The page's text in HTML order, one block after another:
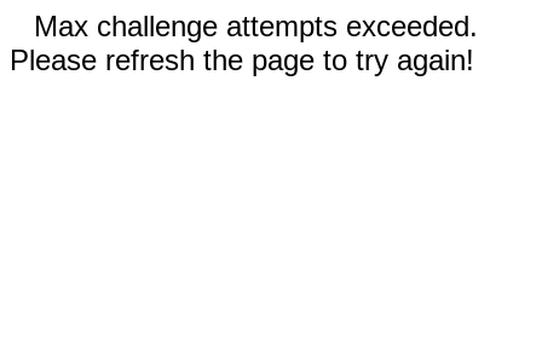
Max challenge attempts exceeded.
Please refresh the page to try again!